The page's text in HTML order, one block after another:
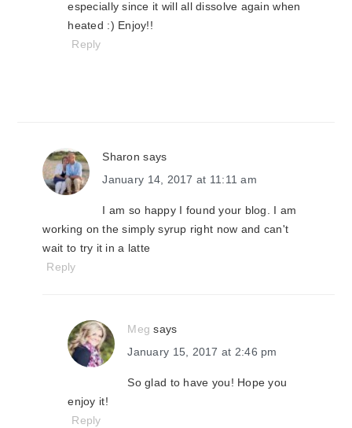
especially since it will all dissolve again when
heated :) Enjoy!!
Reply
Sharon says
January 14, 2017 at 11:11 am
I am so happy I found your blog. I am
working on the simply syrup right now and can't
wait to try it in a latte
Reply
Meg says
January 15, 2017 at 2:46 pm
So glad to have you! Hope you
enjoy it!
Reply